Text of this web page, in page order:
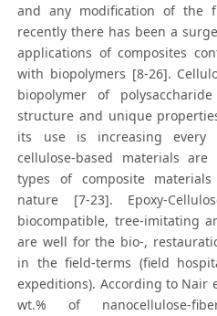
and any modification of the
recently there has been a
applications of composites
with biopolymers [8-26].
biopolymer of
structure and unique
its use is increasing every
cellulose-based materials
types of composite
nature [7-23]. Epoxy-
biocompatible, tree-imitating
are well for the biо-,
in the field-terms (field
expeditions). According to Nair
wt.% of nanocellulose-